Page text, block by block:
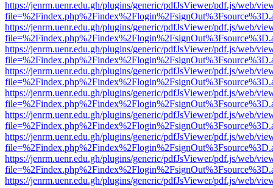
https://jenrm.uenr.edu.gh/plugins/generic/pdfJsViewer/pdf.js/web/
https://jenrm.uenr.edu.gh/plugins/generic/pdfJsViewer/pdf.js/web/
https://jenrm.uenr.edu.gh/plugins/generic/pdfJsViewer/pdf.js/web/
https://jenrm.uenr.edu.gh/plugins/generic/pdfJsViewer/pdf.js/web/
https://jenrm.uenr.edu.gh/plugins/generic/pdfJsViewer/pdf.js/web/
https://jenrm.uenr.edu.gh/plugins/generic/pdfJsViewer/pdf.js/web/
https://jenrm.uenr.edu.gh/plugins/generic/pdfJsViewer/pdf.js/web/
https://jenrm.uenr.edu.gh/plugins/generic/pdfJsViewer/pdf.js/web/
https://jenrm.uenr.edu.gh/plugins/generic/pdfJsViewer/pdf.js/web/